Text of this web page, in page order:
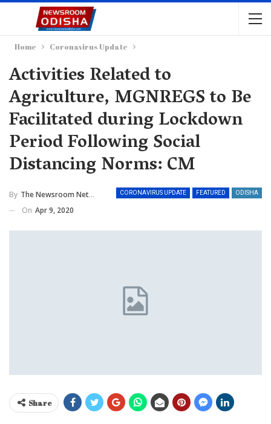
Home Coronavirus Update
Activities Related to
Agriculture, MGNREGS to Be
Facilitated during Lockdown
Period Following Social
Distancing Norms: CM
CORONAVIRUS UPDATE FEATURED ODISHA
By The Newsroom Network
On Apr 9, 2020
Share